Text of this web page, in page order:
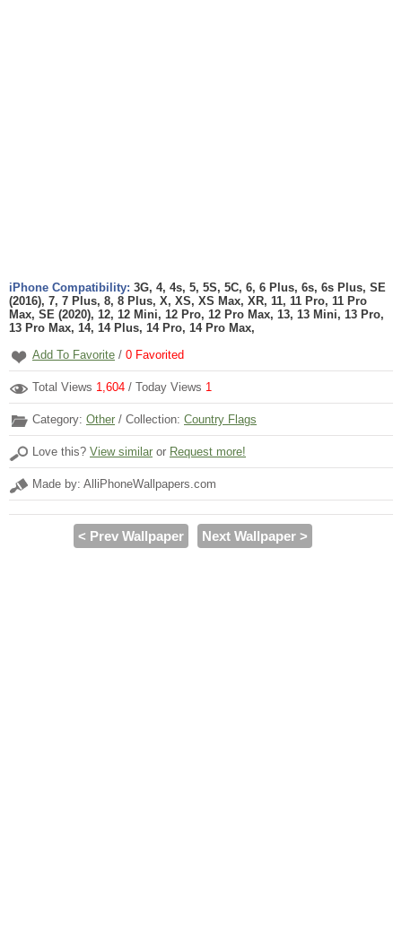
iPhone Compatibility: 3G, 4, 4s, 5, 5S, 5C, 6, 6 Plus, 6s, 6s Plus, SE
(2016), 7, 7 Plus, 8, 8 Plus, X, XS, XS Max, XR, 11, 11 Pro, 11 Pro
Max, SE (2020), 12, 12 Mini, 12 Pro, 12 Pro Max, 13, 13 Mini, 13 Pro,
13 Pro Max, 14, 14 Plus, 14 Pro, 14 Pro Max,
Add To Favorite / 0 Favorited
Total Views 1,604 / Today Views 1
Category: Other / Collection: Country Flags
Love this? View similar or Request more!
Made by: AlliPhoneWallpapers.com
< Prev Wallpaper Next Wallpaper >